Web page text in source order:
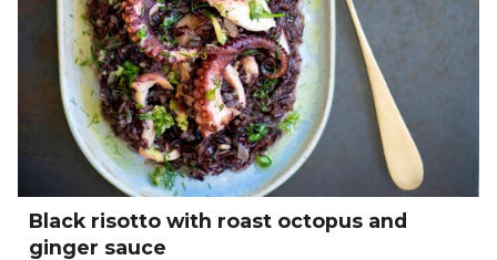
Black risotto with roast octopus and
ginger sauce